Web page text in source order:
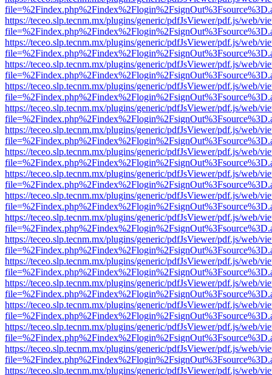
https://teceo.slp.tecnm.mx/plugins/generic/pdfJsViewer/pdf.js/web/
https://teceo.slp.tecnm.mx/plugins/generic/pdfJsViewer/pdf.js/web/
https://teceo.slp.tecnm.mx/plugins/generic/pdfJsViewer/pdf.js/web/
https://teceo.slp.tecnm.mx/plugins/generic/pdfJsViewer/pdf.js/web/
https://teceo.slp.tecnm.mx/plugins/generic/pdfJsViewer/pdf.js/web/
https://teceo.slp.tecnm.mx/plugins/generic/pdfJsViewer/pdf.js/web/
https://teceo.slp.tecnm.mx/plugins/generic/pdfJsViewer/pdf.js/web/
https://teceo.slp.tecnm.mx/plugins/generic/pdfJsViewer/pdf.js/web/
https://teceo.slp.tecnm.mx/plugins/generic/pdfJsViewer/pdf.js/web/
https://teceo.slp.tecnm.mx/plugins/generic/pdfJsViewer/pdf.js/web/
https://teceo.slp.tecnm.mx/plugins/generic/pdfJsViewer/pdf.js/web/
https://teceo.slp.tecnm.mx/plugins/generic/pdfJsViewer/pdf.js/web/
https://teceo.slp.tecnm.mx/plugins/generic/pdfJsViewer/pdf.js/web/
https://teceo.slp.tecnm.mx/plugins/generic/pdfJsViewer/pdf.js/web/
https://teceo.slp.tecnm.mx/plugins/generic/pdfJsViewer/pdf.js/web/
https://teceo.slp.tecnm.mx/plugins/generic/pdfJsViewer/pdf.js/web/
https://teceo.slp.tecnm.mx/plugins/generic/pdfJsViewer/pdf.js/web/